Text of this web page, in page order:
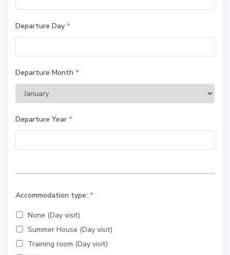
Departure Day *
Departure Month *
Departure Year *
Accommodation type: *
None (Day visit)
Summer House (Day visit)
Training room (Day visit)